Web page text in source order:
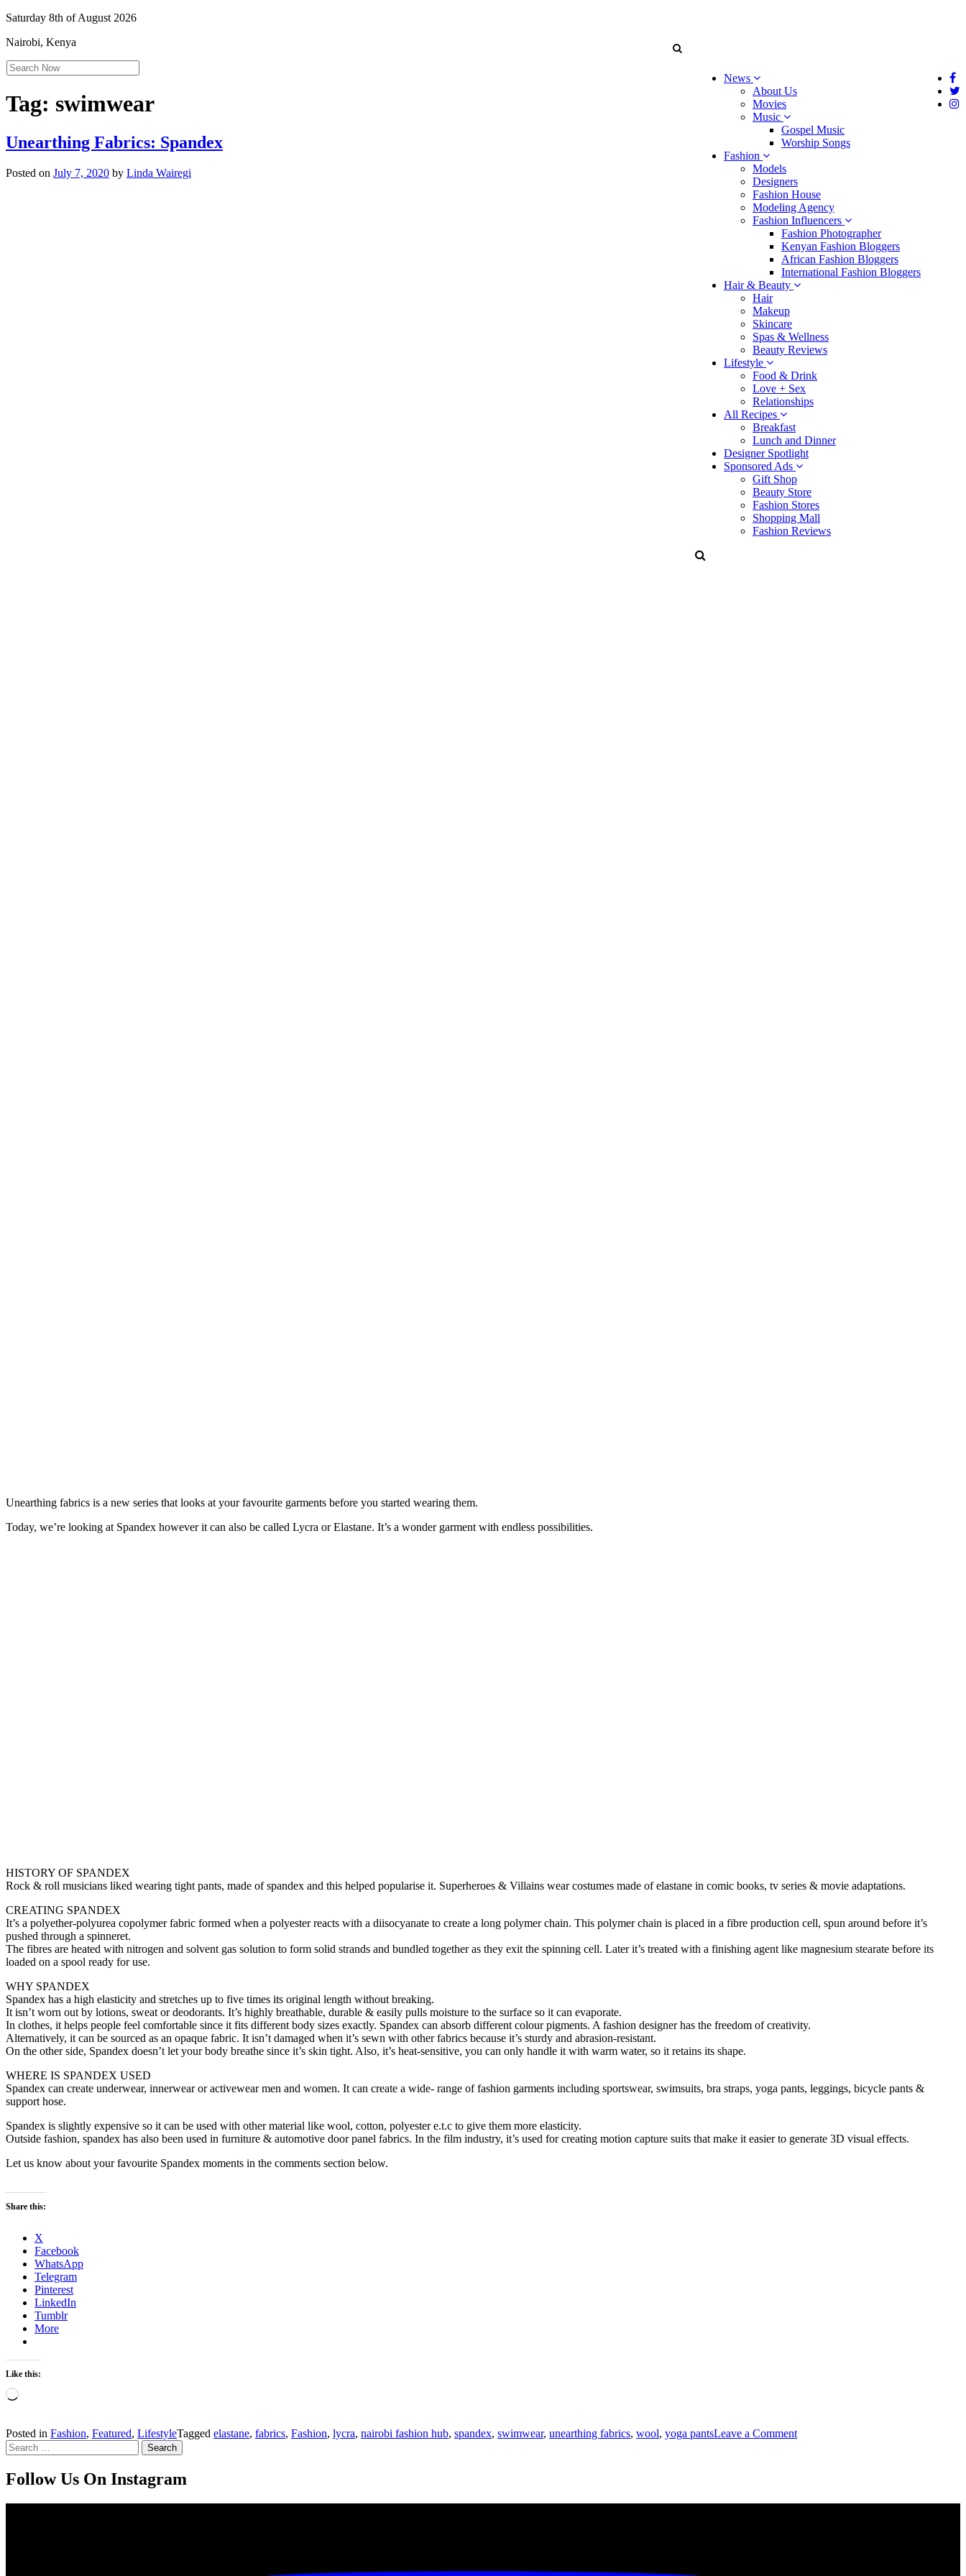
Saturday 8th of August 2026
Nairobi, Kenya
News
About Us
Movies
Music
Gospel Music
Worship Songs
Fashion
Models
Designers
Fashion House
Modeling Agency
Fashion Influencers
Fashion Photographer
Kenyan Fashion Bloggers
African Fashion Bloggers
International Fashion Bloggers
Hair & Beauty
Hair
Makeup
Skincare
Spas & Wellness
Beauty Reviews
Lifestyle
Food & Drink
Love + Sex
Relationships
All Recipes
Breakfast
Lunch and Dinner
Designer Spotlight
Sponsored Ads
Gift Shop
Beauty Store
Fashion Stores
Shopping Mall
Fashion Reviews
Tag: swimwear
Unearthing Fabrics: Spandex
Posted on July 7, 2020 by Linda Wairegi
Unearthing fabrics is a new series that looks at your favourite garments before you started wearing them.
Today, we’re looking at Spandex however it can also be called Lycra or Elastane. It’s a wonder garment with endless possibilities.
HISTORY OF SPANDEX
Rock & roll musicians liked wearing tight pants, made of spandex and this helped popularise it. Superheroes & Villains wear costumes made of elastane in comic books, tv series & movie adaptations.
CREATING SPANDEX
It’s a polyether-polyurea copolymer fabric formed when a polyester reacts with a diisocyanate to create a long polymer chain. This polymer chain is placed in a fibre production cell, spun around before it’s
pushed through a spinneret.
The fibres are heated with nitrogen and solvent gas solution to form solid strands and bundled together as they exit the spinning cell. Later it’s treated with a finishing agent like magnesium stearate before its
loaded on a spool ready for use.
WHY SPANDEX
Spandex has a high elasticity and stretches up to five times its original length without breaking.
It isn’t worn out by lotions, sweat or deodorants. It’s highly breathable, durable & easily pulls moisture to the surface so it can evaporate.
In clothes, it helps people feel comfortable since it fits different body sizes exactly. Spandex can absorb different colour pigments. A fashion designer has the freedom of creativity.
Alternatively, it can be sourced as an opaque fabric. It isn’t damaged when it’s sewn with other fabrics because it’s sturdy and abrasion-resistant.
On the other side, Spandex doesn’t let your body breathe since it’s skin tight. Also, it’s heat-sensitive, you can only handle it with warm water, so it retains its shape.
WHERE IS SPANDEX USED
Spandex can create underwear, innerwear or activewear men and women. It can create a wide- range of fashion garments including sportswear, swimsuits, bra straps, yoga pants, leggings, bicycle pants &
support hose.
Spandex is slightly expensive so it can be used with other material like wool, cotton, polyester e.t.c to give them more elasticity.
Outside fashion, spandex has also been used in furniture & automotive door panel fabrics. In the film industry, it’s used for creating motion capture suits that make it easier to generate 3D visual effects.
Let us know about your favourite Spandex moments in the comments section below.
Share this:
X
Facebook
WhatsApp
Telegram
Pinterest
LinkedIn
Tumblr
More
Like this:
Loading…
Posted in Fashion, Featured, LifestyleTagged elastane, fabrics, Fashion, lycra, nairobi fashion hub, spandex, swimwear, unearthing fabrics, wool, yoga pantsLeave a Commenton
Search
for:
Follow Us On Instagram